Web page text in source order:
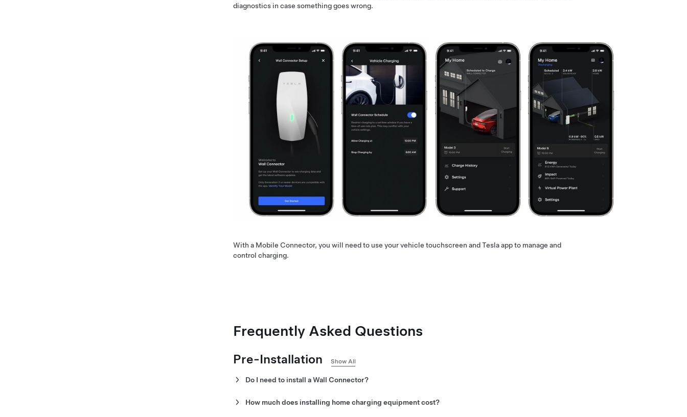
diagnostics in case something goes wrong.
With a Mobile Connector, you will need to use your vehicle touchscreen and Tesla app to manage and
control charging.
Frequently Asked Questions
Pre-Installation Show All
Do I need to install a Wall Connector?
with features like scheduling.
How much does installing home charging equipment cost?